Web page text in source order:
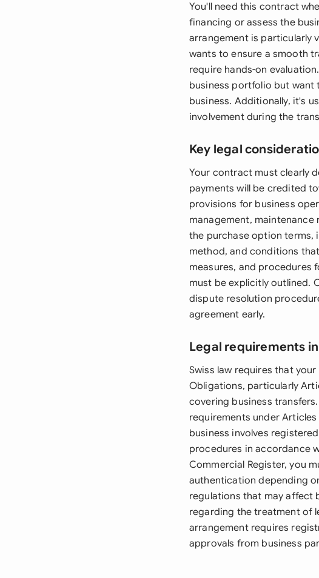
You'll need this contract
financing or assess the
arrangement is particularly
wants to ensure a smooth
require hands-on
business portfolio but
business. Additionally, it's
involvement during the
Key legal
Your contract must clearly
payments will be credited
provisions for business
management,
the purchase option terms,
method, and conditions
measures, and procedures
must be explicitly outlined.
dispute resolution
agreement early.
Legal requirements
Swiss law requires that
Obligations, particularly
covering business
requirements under
business involves
procedures in accordance
Commercial Register, you
authentication depending
regulations that may affect
regarding the treatment of
arrangement requires
approvals from business